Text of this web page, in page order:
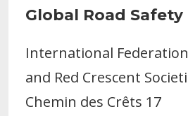
Global Road
International
and Red Crescent
Chemin des Crêts 17